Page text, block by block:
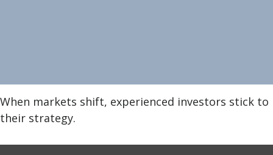
When markets shift, experienced investors stick to
their strategy.